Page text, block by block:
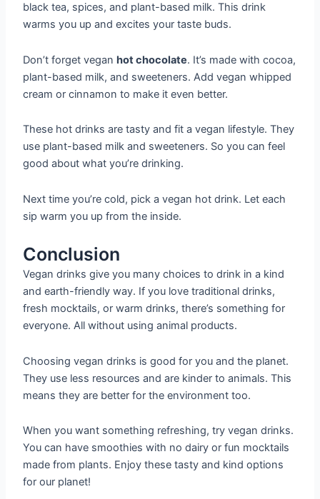
black tea, spices, and plant-based milk. This drink
warms you up and excites your taste buds.
Don’t forget veganhot chocolate. It’s made with cocoa,
plant-based milk, and sweeteners. Add vegan whipped
cream or cinnamon to make it even better.
These hot drinks are tasty and fit a vegan lifestyle. They
use plant-based milk and sweeteners. So you can feel
good about what you’re drinking.
Next time you’re cold, pick a vegan hot drink. Let each
sip warm you up from the inside.
Conclusion
Vegan drinks give you many choices to drink in a kind
and earth-friendly way. If you love traditional drinks,
fresh mocktails, or warm drinks, there’s something for
everyone. All without using animal products.
Choosing vegan drinks is good for you and the planet.
They use less resources and are kinder to animals. This
means they are better for the environment too.
When you want something refreshing, try vegan drinks.
You can have smoothies with no dairy or fun mocktails
made from plants. Enjoy these tasty and kind options
for our planet!